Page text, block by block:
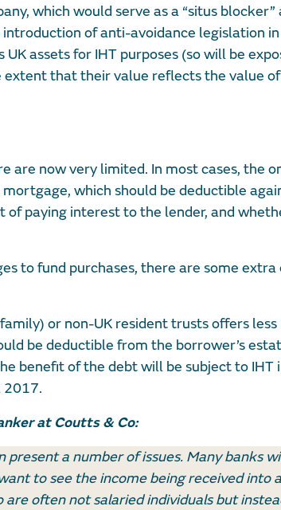
which would serve as a “situs
of anti-avoidance legislation
assets for IHT purposes (so will be
extent that their value reflects the value
are now very limited. In most cases, the
which should be deductible
of paying interest to the lender, and
to fund purchases, there are some
or non-UK resident trusts offers
be deductible from the borrower’s
benefit of the debt will be subject to IHT
2017.
at Coutts & Co:
present a number of issues. Many banks
to see the income being received into
often not salaried individuals but